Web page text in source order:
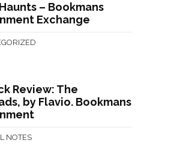
– Bookmans
Exchange
Review: The
by Flavio. Bookmans
NOTES